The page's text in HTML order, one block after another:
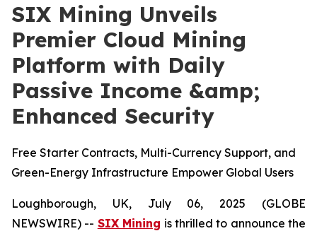
SIX Mining Unveils
Premier Cloud Mining
Platform with Daily
Passive Income &amp;
Enhanced Security
Free Starter Contracts, Multi-Currency Support, and
Green-Energy Infrastructure Empower Global Users
Loughborough, UK, July 06, 2025 (GLOBE
NEWSWIRE) -- SIX Mining is thrilled to announce the